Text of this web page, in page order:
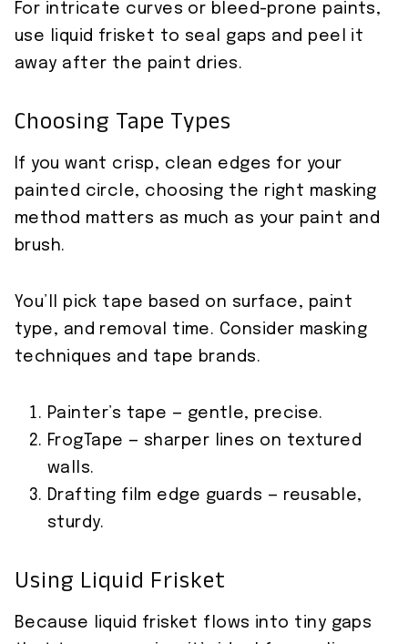
For intricate curves or bleed-prone paints,
use liquid frisket to seal gaps and peel it
away after the paint dries.
Choosing Tape Types
If you want crisp, clean edges for your
painted circle, choosing the right masking
method matters as much as your paint and
brush.
You’ll pick tape based on surface, paint
type, and removal time. Consider masking
techniques and tape brands.
Painter’s tape — gentle, precise.
FrogTape — sharper lines on textured
walls.
Drafting film edge guards — reusable,
sturdy.
Using Liquid Frisket
Because liquid frisket flows into tiny gaps